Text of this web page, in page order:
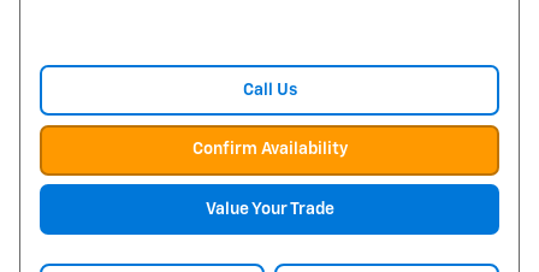
Call Us
Confirm Availability
Value Your Trade